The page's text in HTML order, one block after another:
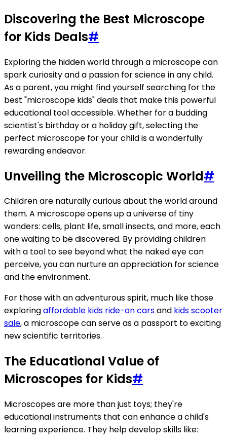
Discovering the Best Microscope
for Kids Deals#
Exploring the hidden world through a microscope can
spark curiosity and a passion for science in any child.
As a parent, you might find yourself searching for the
best "microscope kids" deals that make this powerful
educational tool accessible. Whether for a budding
scientist's birthday or a holiday gift, selecting the
perfect microscope for your child is a wonderfully
rewarding endeavor.
Unveiling the Microscopic World#
Children are naturally curious about the world around
them. A microscope opens up a universe of tiny
wonders: cells, plant life, small insects, and more, each
one waiting to be discovered. By providing children
with a tool to see beyond what the naked eye can
perceive, you can nurture an appreciation for science
and the environment.
For those with an adventurous spirit, much like those
exploringaffordable kids ride-on carsand kids scooter
sale, a microscope can serve as a passport to exciting
new scientific territories.
The Educational Value of
Microscopes for Kids#
Microscopes are more than just toys; they're
educational instruments that can enhance a child's
learning experience. They help develop skills like: